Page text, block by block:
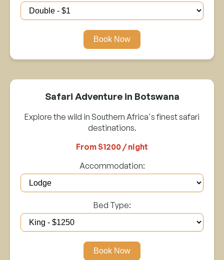
Book Now
Safari Adventure in Botswana
Explore the wild in Southern Africa's finest safari
destinations.
From $1200 / night
Accommodation:
Bed Type:
Book Now